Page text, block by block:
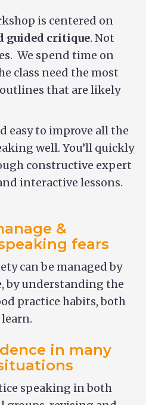
is centered on
guided critique. Not
We spend time on
class need the most
that are likely
easy to improve all the
well. You’ll quickly
constructive expert
interactive lessons.
&
fears
can be managed by
by understanding the
practice habits, both
in many
speaking in both